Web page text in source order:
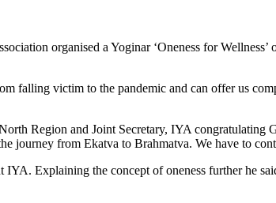
organised a Yoginar ‘One­ness for
falling victim to the pandem­ic and can offer us
Region and Joint Secre­tary, IYA congratulating
journey from Ekatva to Brahmatva. We have to
Explaining the concept of oneness further he